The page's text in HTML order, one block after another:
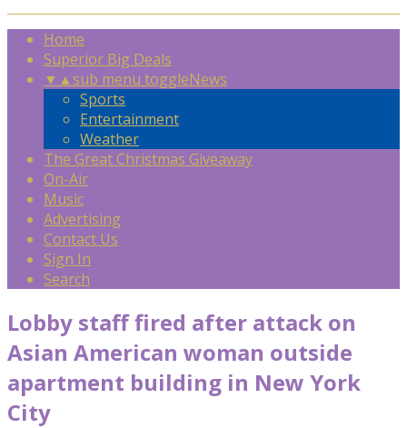
Home
Superior Big Deals
▼ ▲sub menu toggleNews
Sports
Entertainment
Weather
The Great Christmas Giveaway
On-Air
Music
Advertising
Contact Us
Sign In
Search
Lobby staff fired after attack on
Asian American woman outside
apartment building in New York
City